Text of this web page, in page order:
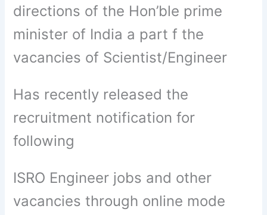
directions of the Hon’ble prime
minister of India a part f the
vacancies of Scientist/Engineer
Has recently released the
recruitment notification for
following
ISRO Engineer jobs and other
vacancies through online mode